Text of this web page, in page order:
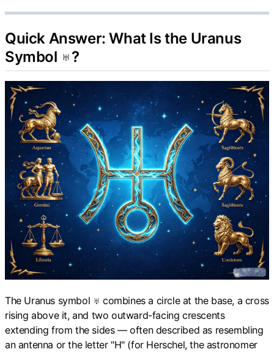
Quick Answer: What Is the Uranus
Symbol ♅?
The Uranus symbol ♅ combines a circle at the base, a cross
rising above it, and two outward-facing crescents
extending from the sides — often described as resembling
an antenna or the letter "H" (for Herschel, the astronomer